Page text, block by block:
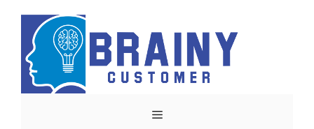
content
Menu